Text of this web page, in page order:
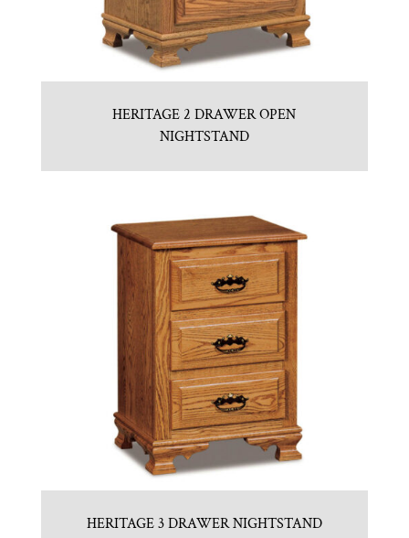
HERITAGE 2 DRAWER OPEN
NIGHTSTAND
HERITAGE 3 DRAWER NIGHTSTAND